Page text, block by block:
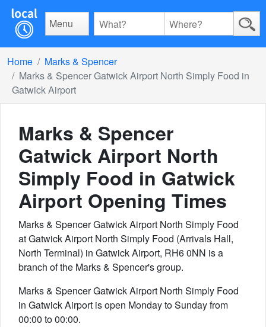
Menu
Home
Marks & Spencer
Marks & Spencer Gatwick Airport North Simply Food in
Gatwick Airport
Marks & Spencer
Gatwick Airport North
Simply Food in Gatwick
Airport Opening Times
Marks & Spencer Gatwick Airport North Simply Food
at Gatwick Airport North Simply Food (Arrivals Hall,
North Terminal) in Gatwick Airport, RH6 0NN is a
branch of the Marks & Spencer's group.
Marks & Spencer Gatwick Airport North Simply Food
in Gatwick Airport is open Monday to Sunday from
00:00 to 00:00.